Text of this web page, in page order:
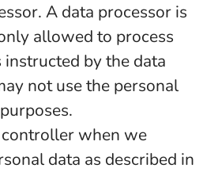
A data processor is
allowed to process
instructed by the data
not use the personal
when we
data as described in